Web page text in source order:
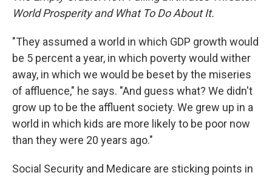
World Prosperity and What To Do About It.
"They assumed a world in which GDP growth would
be 5 percent a year, in which poverty would wither
away, in which we would be beset by the miseries
of affluence," he says. "And guess what? We didn't
grow up to be the affluent society. We grew up in a
world in which kids are more likely to be poor now
than they were 20 years ago."
Social Security and Medicare are sticking points in